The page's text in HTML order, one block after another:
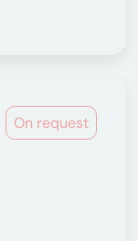
On request